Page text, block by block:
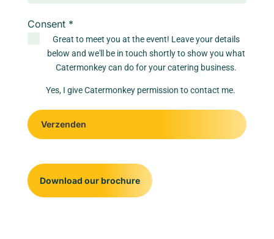
Consent *
Great to meet you at the event! Leave your details
below and we'll be in touch shortly to show you what
Catermonkey can do for your catering business.
Yes, I give Catermonkey permission to contact me.
Verzenden
Download our brochure